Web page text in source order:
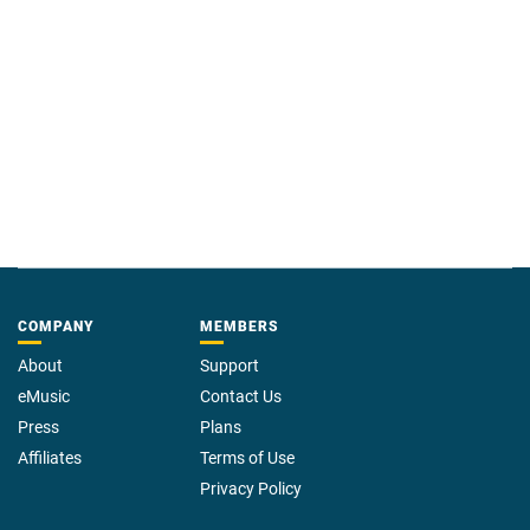
COMPANY
About
eMusic
Press
Affiliates
MEMBERS
Support
Contact Us
Plans
Terms of Use
Privacy Policy